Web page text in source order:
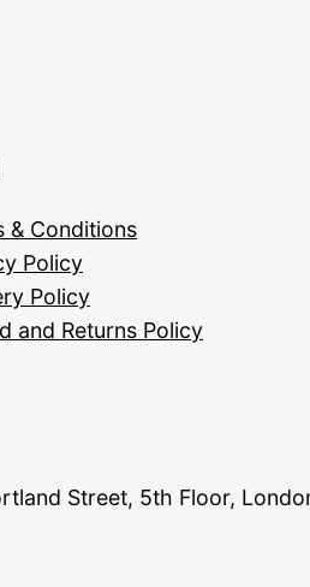
& Conditions
Policy
Policy
and Returns Policy
Street, 5th Floor,